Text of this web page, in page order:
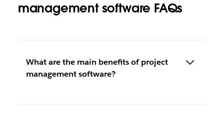
management software FAQs
What are the main benefits of project
management software?